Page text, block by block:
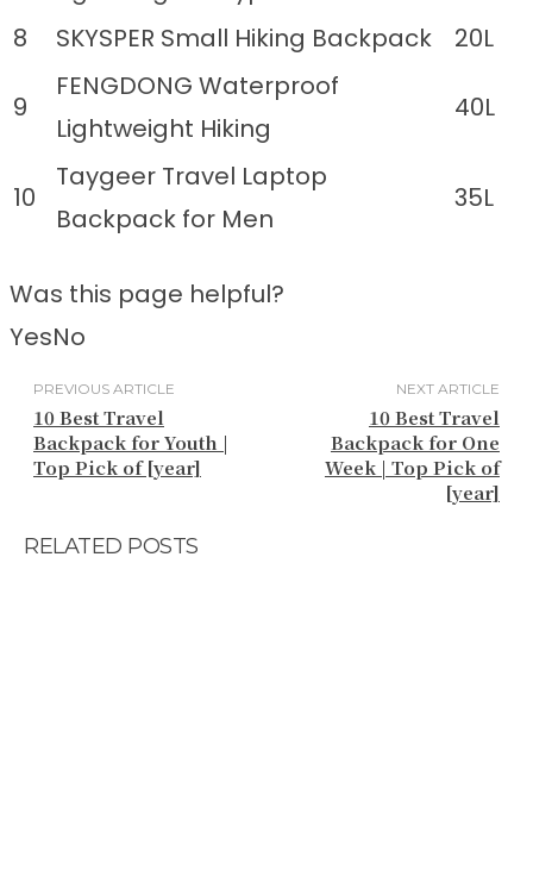
8
SKYSPER Small Hiking Backpack 20L
9
FENGDONG Waterproof
Lightweight Hiking
40L
10
Taygeer Travel Laptop
Backpack for Men
35L
Was this page helpful?
YesNo
PREVIOUS ARTICLE
10 Best Travel
Backpack for Youth |
Top Pick of [year]
NEXT ARTICLE
10 Best Travel
Backpack for One
Week | Top Pick of
[year]
RELATED POSTS